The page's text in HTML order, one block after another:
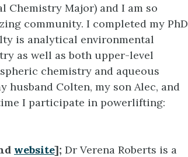
Chemistry Major) and I am so
community. I completed my PhD
is analytical environmental
as well as both upper-level
chemistry and aqueous
husband Colten, my son Alec, and
I participate in powerlifting:
website]; Dr Verena Roberts is a